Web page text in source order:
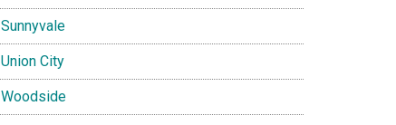
Sunnyvale
Union City
Woodside